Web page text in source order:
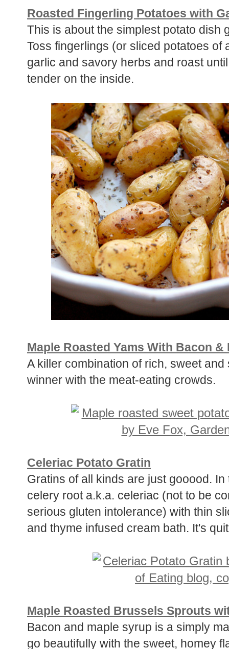
Roasted Fingerling Potatoes with
This is about the simplest potato dish
Toss fingerlings (or sliced potatoes of
garlic and savory herbs and roast
tender on the inside.
Maple Roasted Yams With Bacon &
A killer combination of rich, sweet
winner with the meat-eating crowds.
Celeriac Potato Gratin
Gratins of all kinds are just gooood.
celery root a.k.a. celeriac (not to be
serious gluten intolerance) with thin
and thyme infused cream bath. It's
Maple Roasted Brussels Sprouts
Bacon and maple syrup is a simply
go beautifully with the sweet, homey